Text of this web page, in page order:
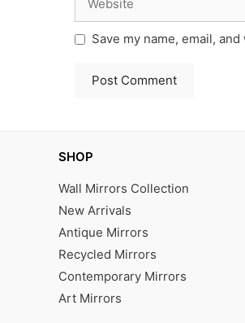
Save my name, email,
SHOP
Wall Mirrors Collection
New Arrivals
Antique Mirrors
Recycled Mirrors
Contemporary Mirrors
Art Mirrors